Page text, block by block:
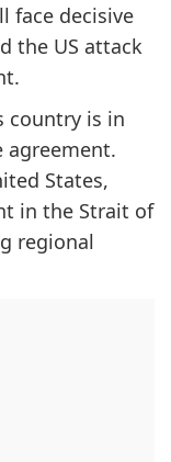
face decisive
the US attack
country is in
agreement.
States,
in the Strait of
regional